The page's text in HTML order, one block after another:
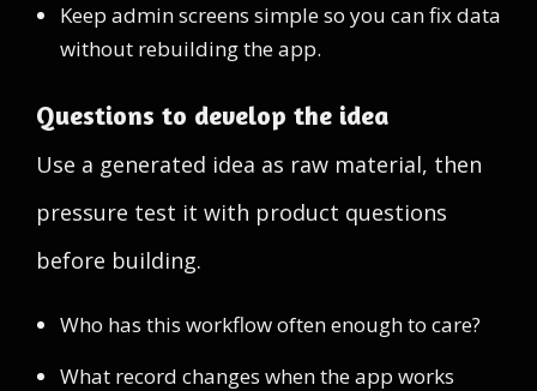
Keep admin screens simple so you can fix data
without rebuilding the app.
Questions to develop the idea
Use a generated idea as raw material, then
pressure test it with product questions
before building.
Who has this workflow often enough to care?
What record changes when the app works